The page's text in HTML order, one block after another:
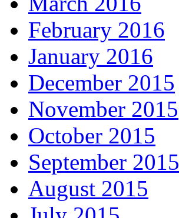
February 2016
January 2016
December 2015
November 2015
October 2015
September 2015
August 2015